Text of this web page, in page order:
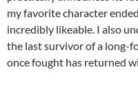
my favorite character
incredibly likeable. I also
the last survivor of a long-
once fought has returned